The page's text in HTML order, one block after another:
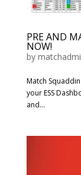
PRE AND
NOW!
by
Match
your ESS
and...